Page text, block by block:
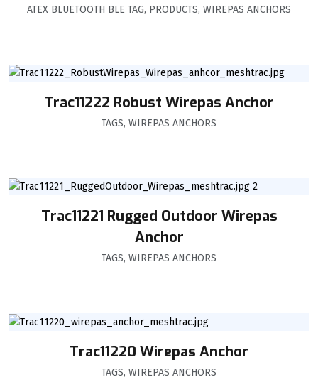
ATEX BLUETOOTH BLE TAG, PRODUCTS, WIREPAS ANCHORS
Trac11222 Robust Wirepas Anchor
TAGS, WIREPAS ANCHORS
Trac11221 Rugged Outdoor Wirepas
Anchor
TAGS, WIREPAS ANCHORS
Trac11220 Wirepas Anchor
TAGS, WIREPAS ANCHORS